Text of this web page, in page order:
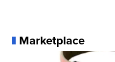
Marketplace